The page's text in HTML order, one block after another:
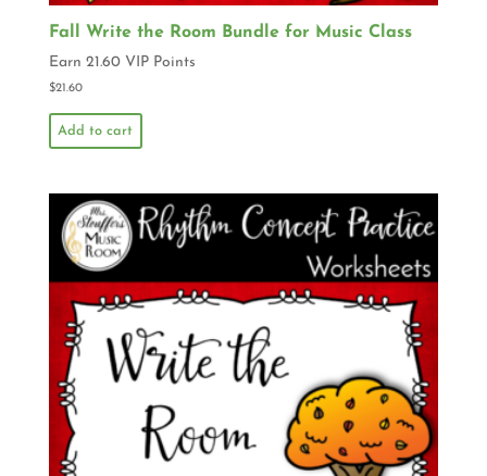
Fall Write the Room Bundle for Music Class
Earn 21.60 VIP Points
$21.60
Add to cart